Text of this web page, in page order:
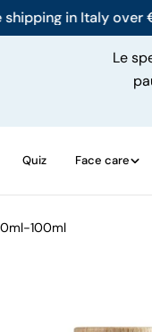
in Italy over €50
Le
Quiz Face care
100ml